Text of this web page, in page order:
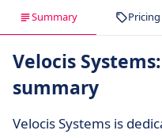
Summary Pricing
Velocis
summary
Velocis Systems is